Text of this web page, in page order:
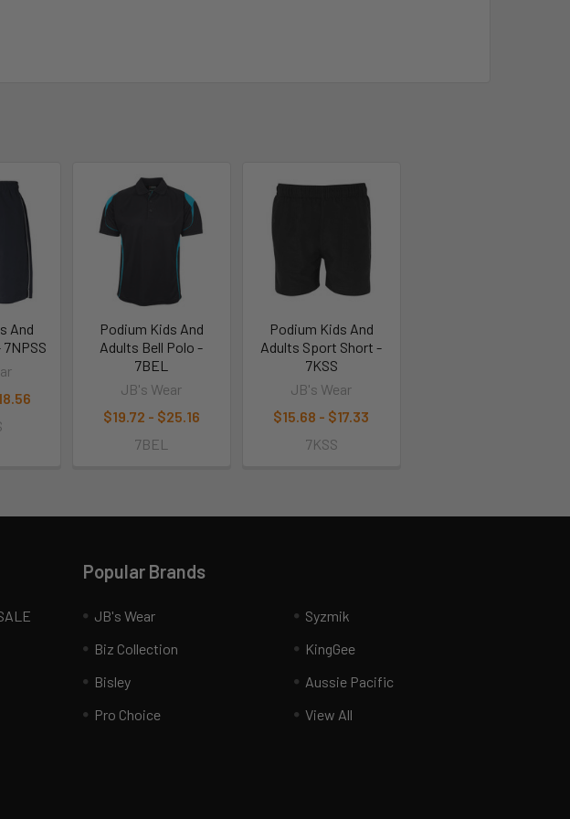
And
Podium Kids And
Adults Bell Polo -
7BEL
JB's Wear
$19.72 - $25.16
7BEL
Podium Kids And
Adults Sport Short -
7KSS
JB's Wear
$15.68 - $17.33
7KSS
Popular Brands
JB's Wear
Biz Collection
Bisley
Pro Choice
Syzmik
KingGee
Aussie Pacific
View All